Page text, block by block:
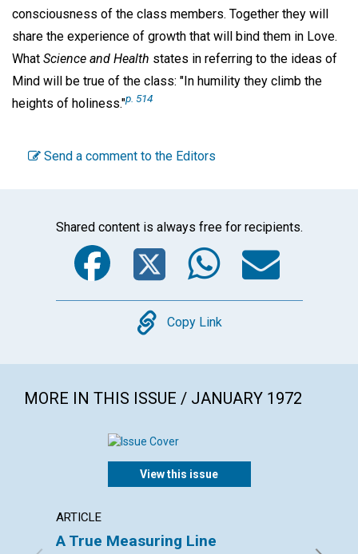
consciousness of the class members. Together they will
share the experience of growth that will bind them in Love.
What Science and Health states in referring to the ideas of
Mind will be true of the class: "In humility they climb the
heights of holiness."p. 514
Send a comment to the Editors
Shared content is always free for recipients.
Facebook
Twitter
Copy
Copy Link
MORE IN THIS ISSUE / JANUARY 1972
View this issue
ARTICLE
A True Measuring Line